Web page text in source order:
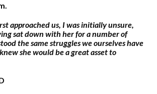
approached us, I was initially unsure,
sat down with her for a number of
the same struggles we ourselves have
she would be a great asset to